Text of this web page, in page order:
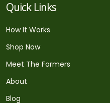
Quick Links
How It Works
Shop Now
Meet The Farmers
About
Blog